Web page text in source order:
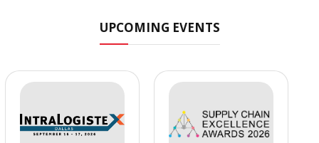
UPCOMING EVENTS